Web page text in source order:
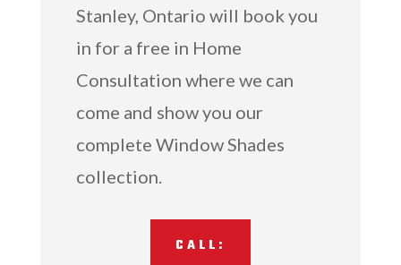
Stanley, Ontario will book you
in for a free in Home
Consultation where we can
come and show you our
complete Window Shades
collection.
CALL: